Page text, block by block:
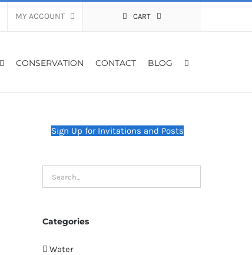
MY ACCOUNT CART
CONSERVATION CONTACT BLOG
Sign Up for Invitations and Posts
Categories
Water